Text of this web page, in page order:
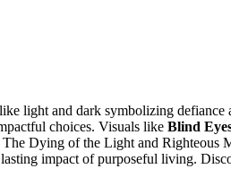
light and dark symbolizing
choices. Visuals like Blind
Dying of the Light and Righteous
lasting impact of purposeful living.